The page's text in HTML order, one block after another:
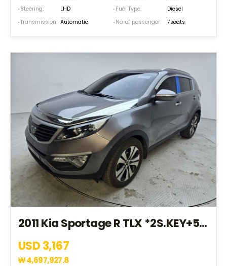
Steering:
LHD Fuel Type:
Diesel
Transmission: Automatic No. of passenger: 7seats
2011 Kia Sportage R TLX *2S.KEY+5SEAT+EPS+HID* (BK002398)
USD 3,167
₩4,697,927.8